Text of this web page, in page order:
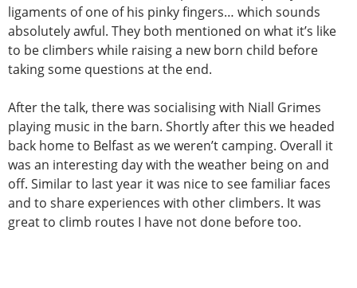
ligaments of one of his pinky fingers… which sounds
absolutely awful. They both mentioned on what it’s like
to be climbers while raising a new born child before
taking some questions at the end.
After the talk, there was socialising with Niall Grimes
playing music in the barn. Shortly after this we headed
back home to Belfast as we weren’t camping. Overall it
was an interesting day with the weather being on and
off. Similar to last year it was nice to see familiar faces
and to share experiences with other climbers. It was
great to climb routes I have not done before too.